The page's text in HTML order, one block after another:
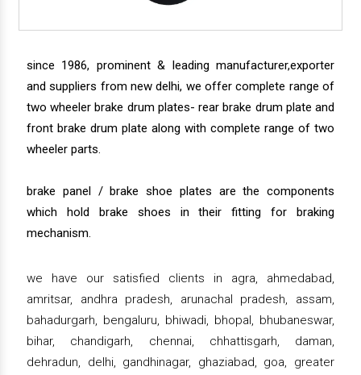
since 1986, prominent & leading manufacturer,exporter
and suppliers from new delhi, we offer complete range of
two wheeler brake drum plates- rear brake drum plate and
front brake drum plate along with complete range of two
wheeler parts.
brake panel / brake shoe plates are the components
which hold brake shoes in their fitting for braking
mechanism.
we have our satisfied clients in agra, ahmedabad,
amritsar, andhra pradesh, arunachal pradesh, assam,
bahadurgarh, bengaluru, bhiwadi, bhopal, bhubaneswar,
bihar, chandigarh, chennai, chhattisgarh, daman,
dehradun, delhi, gandhinagar, ghaziabad, goa, greater